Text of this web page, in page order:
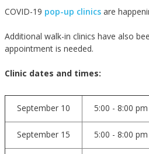
COVID-19 pop-up clinics are
Additional walk-in clinics have also
appointment is needed.
Clinic dates and times:
September 10 5:00 - 8:00 pm
September 15 5:00 - 8:00 pm